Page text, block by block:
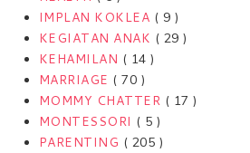
IMPLAN KOKLEA ( 9 )
KEGIATAN ANAK ( 29 )
KEHAMILAN ( 14 )
MARRIAGE ( 70 )
MOMMY CHATTER ( 17 )
MONTESSORI ( 5 )
PARENTING ( 205 )